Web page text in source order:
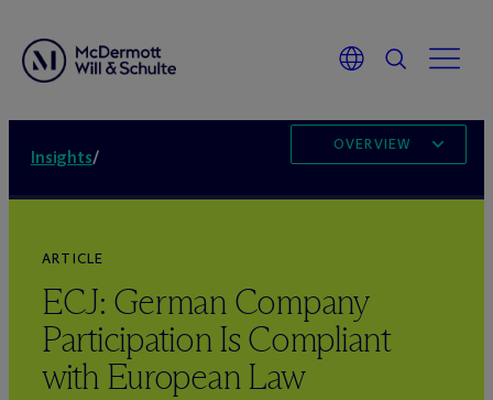
Insights/
OVERVIEW
ARTICLE
ECJ: German Company
Participation Is Compliant
with European Law